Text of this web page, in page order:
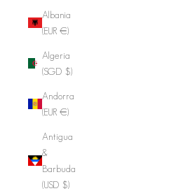
Albania
(EUR €)
Algeria
(SGD $)
Andorra
(EUR €)
Antigua
&
Barbuda
(USD $)